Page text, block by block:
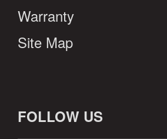
Warranty
Site Map
FOLLOW US